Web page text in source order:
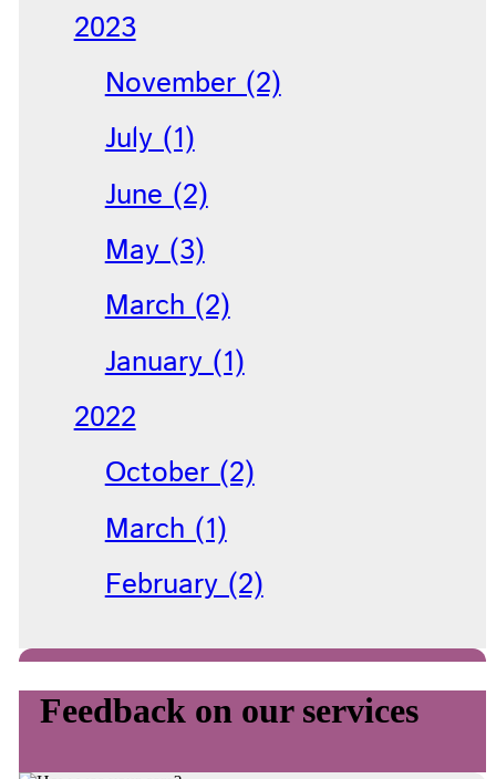
2023
November (2)
July (1)
June (2)
May (3)
March (2)
January (1)
2022
October (2)
March (1)
February (2)
Feedback on our services